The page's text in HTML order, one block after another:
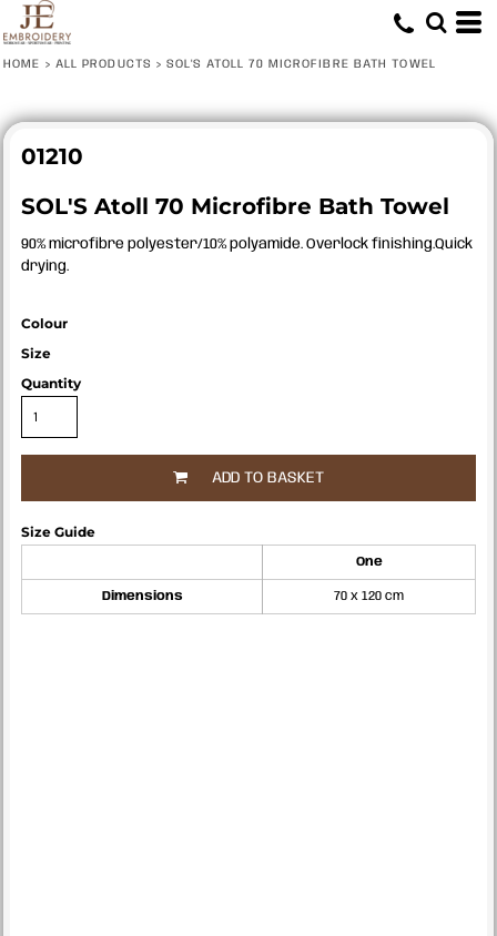
HOME > ALL PRODUCTS > SOL'S ATOLL 70 MICROFIBRE BATH TOWEL
01210
SOL'S Atoll 70 Microfibre Bath Towel
90% microfibre polyester/10% polyamide. Overlock finishing.Quick
drying.
Colour
Size
Quantity
ADD TO BASKET
Size Guide
One
Dimensions 70 x 120 cm